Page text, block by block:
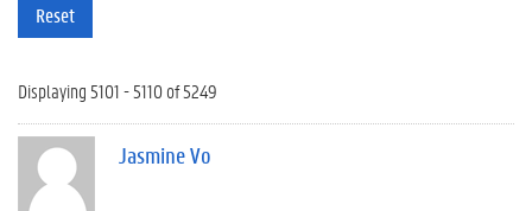
Reset
Displaying 5101 - 5110 of 5249
Jasmine Vo